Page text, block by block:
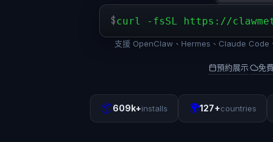
$curl -fsSL https://
支援 OpenClaw、Hermes、Claude Code
預約展示· 免
📦609k+installs 🌍127+countries